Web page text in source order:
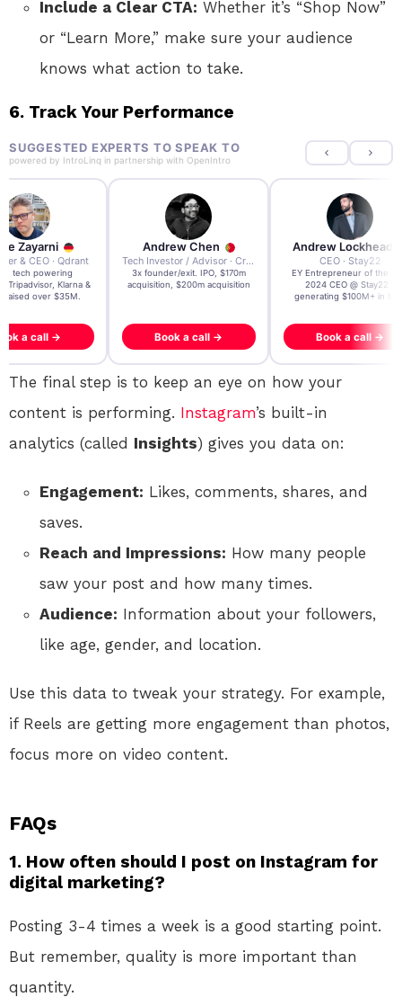
Include a Clear CTA: Whether it’s “Shop Now”
or “Learn More,” make sure your audience
knows what action to take.
6. Track Your Performance
SUGGESTED EXPERTS TO SPEAK TO
powered by IntroLinq in partnership with OpenIntro
Zayarni
& CEO · Qdrant
AI tech powering
Tripadvisor, Klarna &
raised over $35M.
a call →
Andrew Chen
Tech Investor / Advisor · Crying Box Labs
3x founder/exit. IPO, $170m
acquisition, $200m acquisition
Book a call →
Andrew Lockhead
CEO · Stay22
EY Entrepreneur of the
2024 CEO @ Stay22 –
generating $100M+ in
Book a call →
The final step is to keep an eye on how your
content is performing. Instagram’s built-in
analytics (called Insights) gives you data on:
Engagement: Likes, comments, shares, and
saves.
Reach and Impressions: How many people
saw your post and how many times.
Audience: Information about your followers,
like age, gender, and location.
Use this data to tweak your strategy. For example,
if Reels are getting more engagement than photos,
focus more on video content.
FAQs
1. How often should I post on Instagram for
digital marketing?
Posting 3-4 times a week is a good starting point.
But remember, quality is more important than
quantity.